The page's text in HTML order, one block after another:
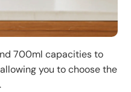
700ml capacities to
you to choose the